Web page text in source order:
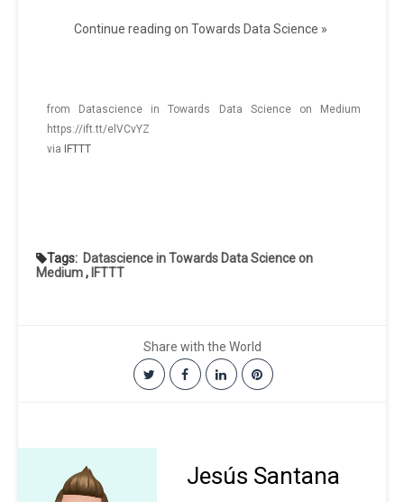
Continue reading on Towards Data Science »
from Datascience in Towards Data Science on Medium
https://ift.tt/elVCvYZ
via IFTTT
Tags: Datascience in Towards Data Science on
Medium, IFTTT
Share with the World
Jesús Santana